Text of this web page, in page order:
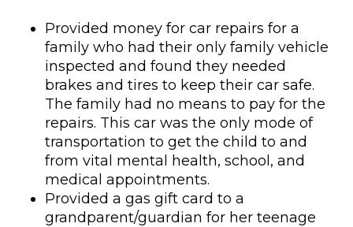
Provided money for car repairs for a
family who had their only family vehicle
inspected and found they needed
brakes and tires to keep their car safe.
The family had no means to pay for the
repairs. This car was the only mode of
transportation to get the child to and
from vital mental health, school, and
medical appointments.
Provided a gas gift card to a
grandparent/guardian for her teenage